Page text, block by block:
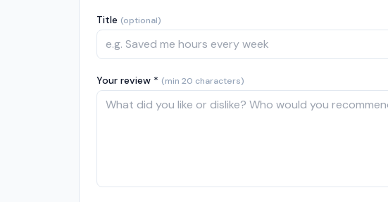
Title (optional)
Your review * (min 20 characters)